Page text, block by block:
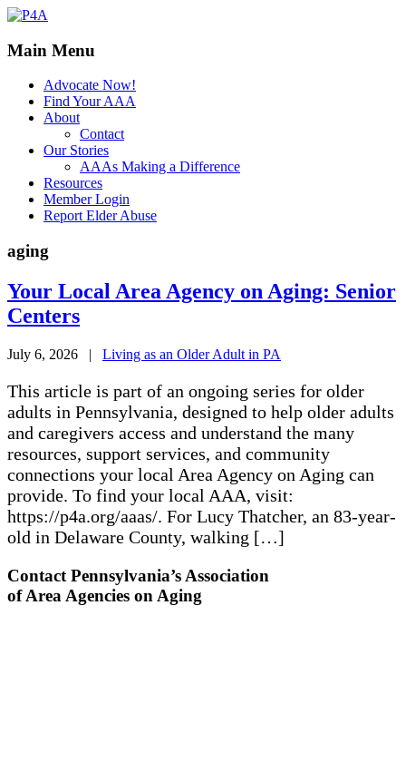
Main Menu
Advocate Now!
Find Your AAA
About
Contact
Our Stories
AAAs Making a Difference
Resources
Member Login
Report Elder Abuse
aging
Your Local Area Agency on Aging: Senior
Centers
July 6, 2026 | Living as an Older Adult in PA
This article is part of an ongoing series for older
adults in Pennsylvania, designed to help older adults
and caregivers access and understand the many
resources, support services, and community
connections your local Area Agency on Aging can
provide. To find your local AAA, visit:
https://p4a.org/aaas/. For Lucy Thatcher, an 83-year-
old in Delaware County, walking […]
Contact Pennsylvania’s Association
of Area Agencies on Aging